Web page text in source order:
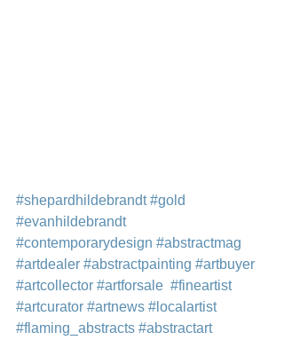
#shepardhildebrandt #gold
#evanhildebrandt
#contemporarydesign #abstractmag
#artdealer #abstractpainting #artbuyer
#artcollector #artforsale #fineartist
#artcurator #artnews #localartist
#flaming_abstracts #abstractart